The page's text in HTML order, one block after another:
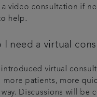
video consultation if
help.
I need a virtual
introduced virtual
more patients, more
Discussions will be